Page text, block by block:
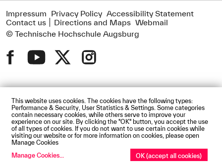
This website uses cookies. The cookies have the following types:
Performance & Security, User Statistics & Settings. Some categories
contain necessary cookies, while others serve to improve your
experience on our site. By clicking the "OK" button, you accept the use
of all types of cookies. If you do not want to use certain cookies while
visiting our website or for more information on cookies, please open
Manage Cookies
Manage Cookies
OK (accept all cookies)
Impressum Privacy Policy Accessibility Statement
Contact us
Directions and Maps Webmail
© Technische Hochschule Augsburg